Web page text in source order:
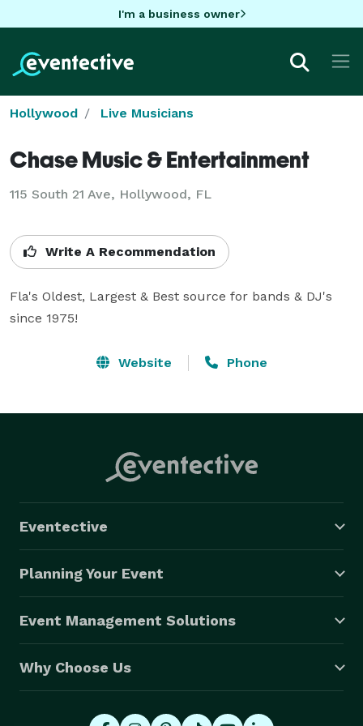
I'm a business owner
Hollywood Live Musicians
Chase Music & Entertainment
115 South 21 Ave, Hollywood, FL
Write A Recommendation
Fla's Oldest, Largest & Best source for bands & DJ's
since 1975!
Website Phone
Eventective
Planning Your Event
Event Management Solutions
Why Choose Us